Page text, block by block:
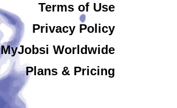
Terms of Use
Privacy Policy
MyJobsi Worldwide
Plans & Pricing